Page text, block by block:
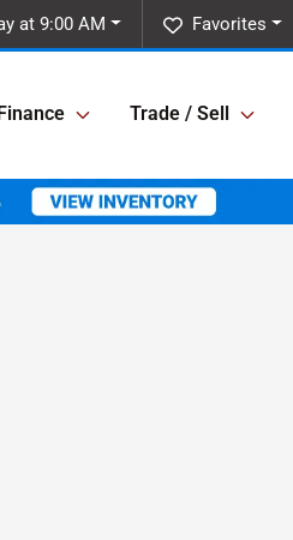
Favorites
at 9:00 AM
Finance Trade / Sell